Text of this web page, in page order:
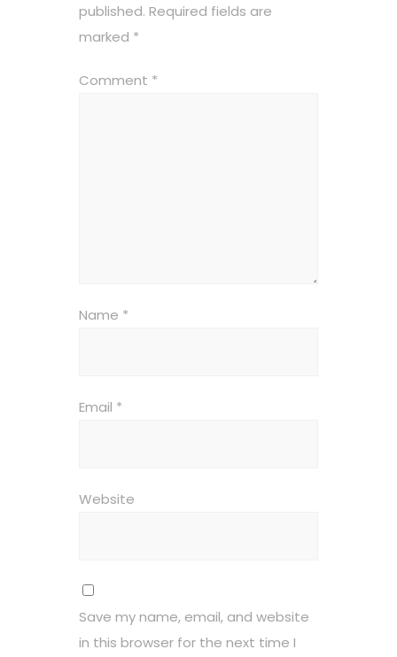
published. Required fields are
marked *
Comment *
Name *
Email *
Website
Save my name, email, and website
in this browser for the next time I